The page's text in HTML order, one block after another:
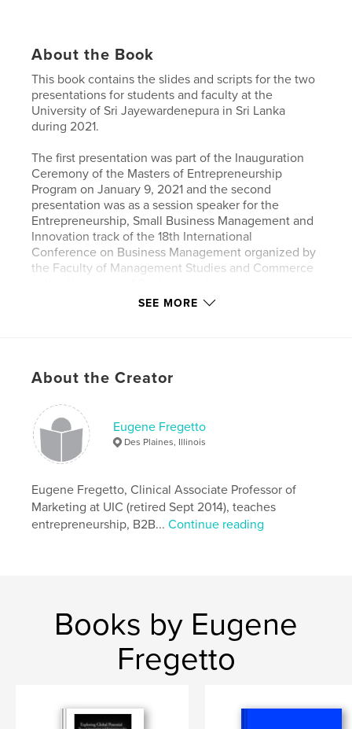
About the Book
This book contains the slides and scripts for the two
presentations for students and faculty at the
University of Sri Jayewardenepura in Sri Lanka
during 2021.
The first presentation was part of the Inauguration
Ceremony of the Masters of Entrepreneurship
Program on January 9, 2021 and the second
presentation was as a session speaker for the
Entrepreneurship, Small Business Management and
Innovation track of the 18th International
Conference on Business Management organized by
the Faculty of Management Studies and Commerce
December, 9 2021. Zoom was used to make both
http://www.eugenefregetto.com
Features & Details
Primary Category: Business & Economics
Project Option:Small Square, 7×7 in, 18×18 cm
# of Pages:54
Publish Date:Dec 15, 2021
SEE MORE
About the Creator
Eugene Fregetto
Des Plaines, Illinois
Eugene Fregetto, Clinical Associate Professor of
Marketing at UIC (retired Sept 2014), teaches
entrepreneurship, B2B...Continue reading
Books by Eugene
Fregetto